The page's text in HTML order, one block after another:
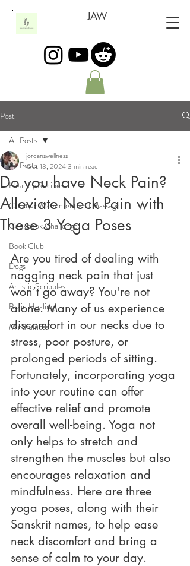
JAW
Post
All Posts
Healthy Recipes
Creative Movement and Massage
Cookbook Challenge
Book Club
Dogs
Artistic Scribbles
Brain Healing
Mindfulness
All Posts
Do you have Neck Pain?
Alleviate Neck Pain with
These 3 Yoga Poses
jordanswellness
Oct 13, 20243 min read
Are you tired of dealing with
nagging neck pain that just
won’t go away? You're not
alone. Many of us experience
discomfort in our necks due to
stress, poor posture, or
prolonged periods of sitting.
Fortunately, incorporating yoga
into your routine can offer
effective relief and promote
overall well-being. Yoga not
only helps to stretch and
strengthen the muscles but also
encourages relaxation and
mindfulness. Here are three
yoga poses, along with their
Sanskrit names, to help ease
neck discomfort and bring a
sense of calm to your day.